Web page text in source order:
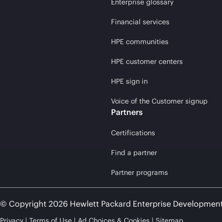
Enterprise glossary
Financial services
HPE communities
HPE customer centers
HPE sign in
Voice of the Customer signup
Partners
Certifications
Find a partner
Partner programs
© Copyright 2026 Hewlett Packard Enterprise